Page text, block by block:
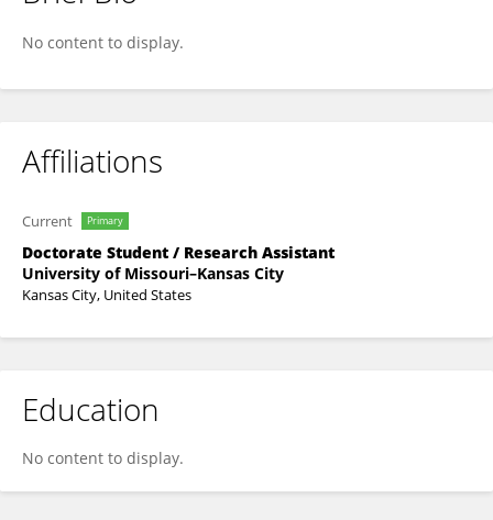
Hanieh Sadat Ghazali
No content to display.
Affiliations
Current Primary
Doctorate Student / Research Assistant
University of Missouri–Kansas City
Kansas City, United States
Education
No content to display.